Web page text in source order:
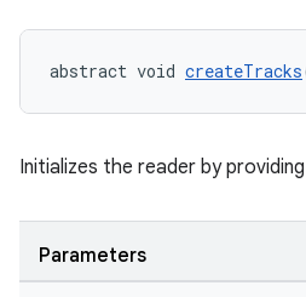
abstract void createTracks
Initializes the reader by
Parameters